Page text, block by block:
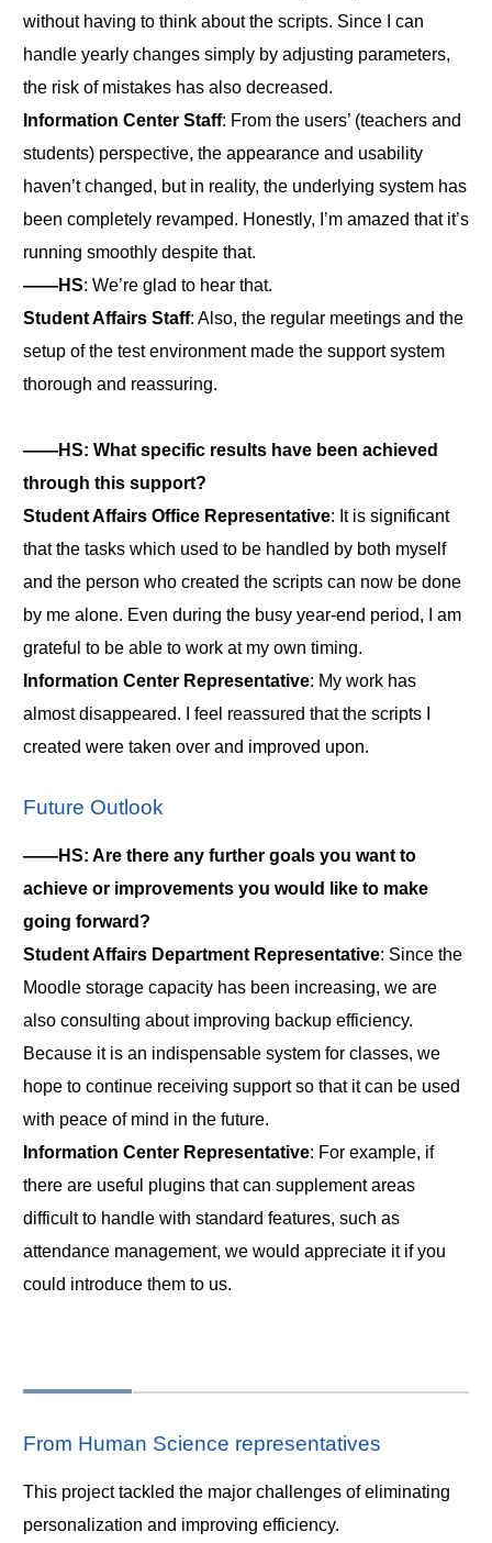
without having to think about the scripts. Since I can
handle yearly changes simply by adjusting parameters,
the risk of mistakes has also decreased.
Information Center Staff: From the users’ (teachers and
students) perspective, the appearance and usability
haven’t changed, but in reality, the underlying system has
been completely revamped. Honestly, I’m amazed that it’s
running smoothly despite that.
――HS: We’re glad to hear that.
Student Affairs Staff: Also, the regular meetings and the
setup of the test environment made the support system
thorough and reassuring.
――HS: What specific results have been achieved
through this support?
Student Affairs Office Representative: It is significant
that the tasks which used to be handled by both myself
and the person who created the scripts can now be done
by me alone. Even during the busy year-end period, I am
grateful to be able to work at my own timing.
Information Center Representative: My work has
almost disappeared. I feel reassured that the scripts I
created were taken over and improved upon.
Future Outlook
――HS: Are there any further goals you want to
achieve or improvements you would like to make
going forward?
Student Affairs Department Representative: Since the
Moodle storage capacity has been increasing, we are
also consulting about improving backup efficiency.
Because it is an indispensable system for classes, we
hope to continue receiving support so that it can be used
with peace of mind in the future.
Information Center Representative: For example, if
there are useful plugins that can supplement areas
difficult to handle with standard features, such as
attendance management, we would appreciate it if you
could introduce them to us.
From Human Science representatives
This project tackled the major challenges of eliminating
personalization and improving efficiency.